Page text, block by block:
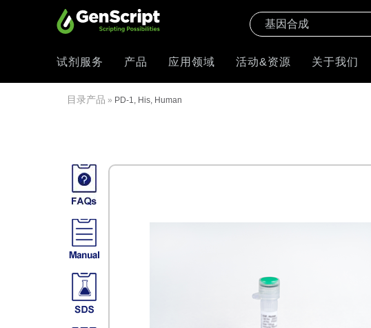
试剂服务 产品 应用领域 活动&资源 关于我们
目录产品 » PD-1, His, Human